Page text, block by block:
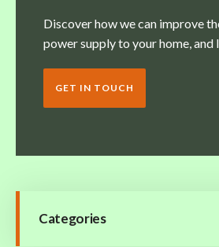
Discover how we can improve
power supply to your home, and
GET IN TOUCH
Categories